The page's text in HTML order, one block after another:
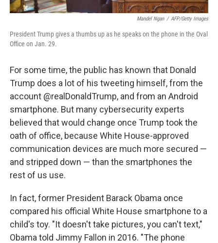
Mandel Ngan / AFP/Getty Images
President Trump gives a thumbs up as he speaks on the phone in the Oval
Office on Jan. 29.
For some time, the public has known that Donald
Trump does a lot of his tweeting himself, from the
account @realDonaldTrump, and from an Android
smartphone. But many cybersecurity experts
believed that would change once Trump took the
oath of office, because White House-approved
communication devices are much more secured —
and stripped down — than the smartphones the
rest of us use.
In fact, former President Barack Obama once
compared his official White House smartphone to a
child's toy. "It doesn't take pictures, you can't text,"
Obama told Jimmy Fallon in 2016. "The phone